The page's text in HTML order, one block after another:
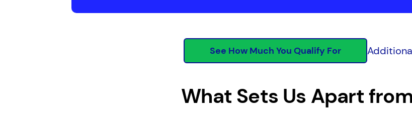
See How Much You Qualify For
What Sets Us Apart